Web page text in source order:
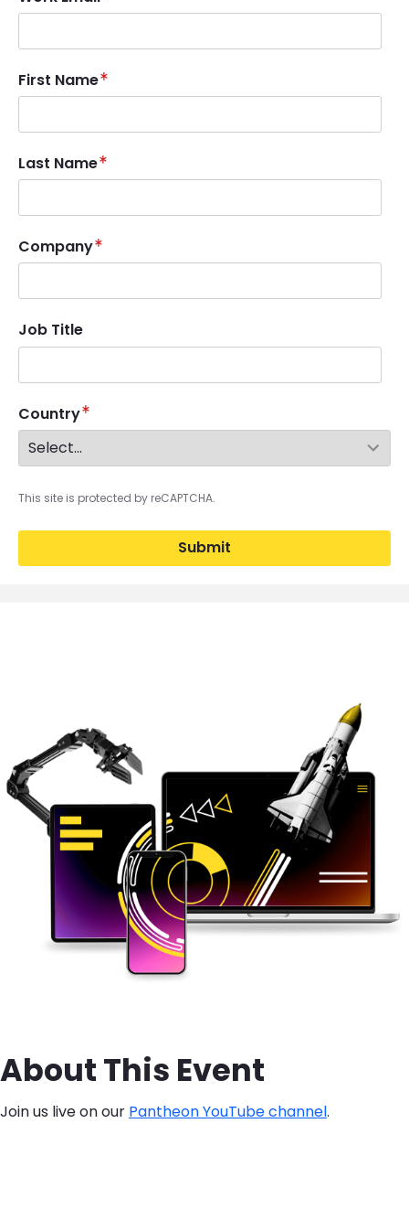
First Name
Last Name
Company
Job Title
Country
This site is protected by reCAPTCHA.
Submit
About This Event
Join us live on our Pantheon YouTube channel.